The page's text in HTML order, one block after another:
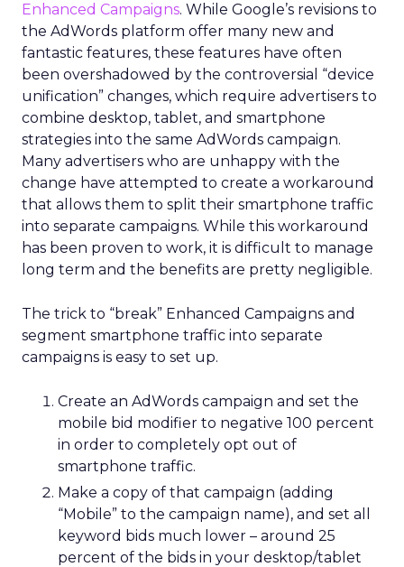
Enhanced Campaigns. While Google’s revisions to
the AdWords platform offer many new and
fantastic features, these features have often
been overshadowed by the controversial “device
unification” changes, which require advertisers to
combine desktop, tablet, and smartphone
strategies into the same AdWords campaign.
Many advertisers who are unhappy with the
change have attempted to create a workaround
that allows them to split their smartphone traffic
into separate campaigns. While this workaround
has been proven to work, it is difficult to manage
long term and the benefits are pretty negligible.
The trick to “break” Enhanced Campaigns and
segment smartphone traffic into separate
campaigns is easy to set up.
Create an AdWords campaign and set the
mobile bid modifier to negative 100 percent
in order to completely opt out of
smartphone traffic.
Make a copy of that campaign (adding
“Mobile” to the campaign name), and set all
keyword bids much lower – around 25
percent of the bids in your desktop/tablet